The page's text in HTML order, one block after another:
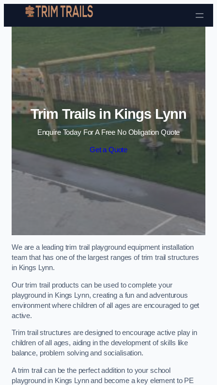
Skip to content
Trim Trails in Kings Lynn
Enquire Today For A Free No Obligation Quote
Get a Quote
We are a leading trim trail playground equipment installation
team that has one of the largest ranges of trim trail structures
in Kings Lynn.
Our trim trail products can be used to complete your
playground in Kings Lynn, creating a fun and adventurous
environment where children of all ages are encouraged to get
active.
Trim trail structures are designed to encourage active play in
children of all ages, aiding in the development of skills like
balance, problem solving and socialisation.
A trim trail can be the perfect addition to your school
playground in Kings Lynn and become a key element to PE